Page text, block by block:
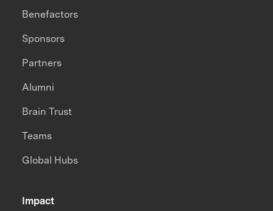
Impact
Benefactors
Sponsors
Partners
Alumni
Brain Trust
Teams
Global Hubs